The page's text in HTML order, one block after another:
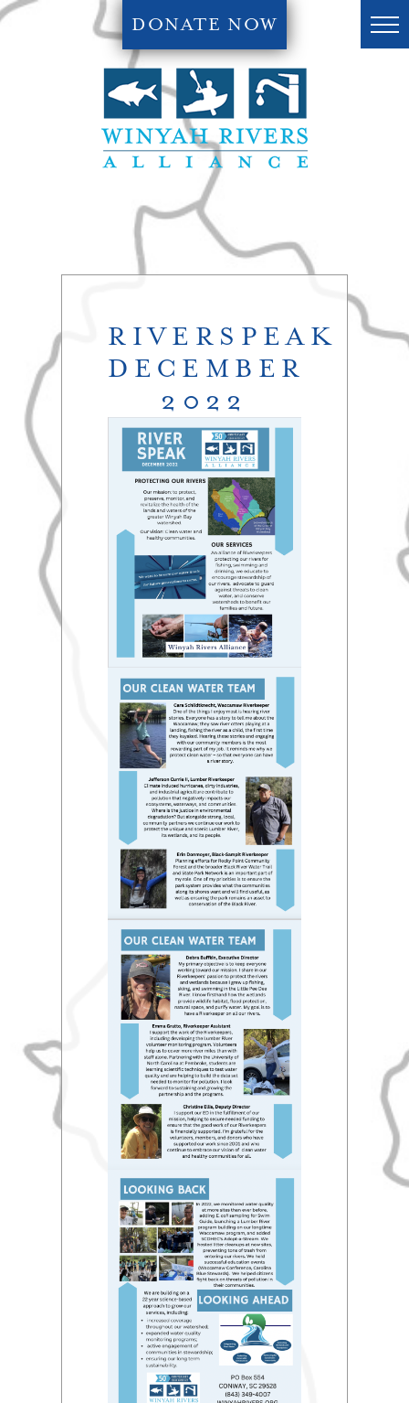
DONATE NOW
RIVERSPEAK
DECEMBER
2022